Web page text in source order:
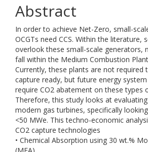
Abstract
In order to achieve Net-Zero, small-
OCGTs need CCS. Within the literature,
overlook these small-scale generators,
fall within the Medium Combustion
Currently, these plants are not required
capture ready, but future energy
require CO2 abatement on these types
Therefore, this study looks at
modern gas turbines, specifically
<50 MWe. This techno-economic
CO2 capture technologies
• Chemical Absorption using 30 wt.%